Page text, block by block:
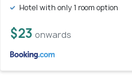
Hotel with only 1 room option
$23 onwards